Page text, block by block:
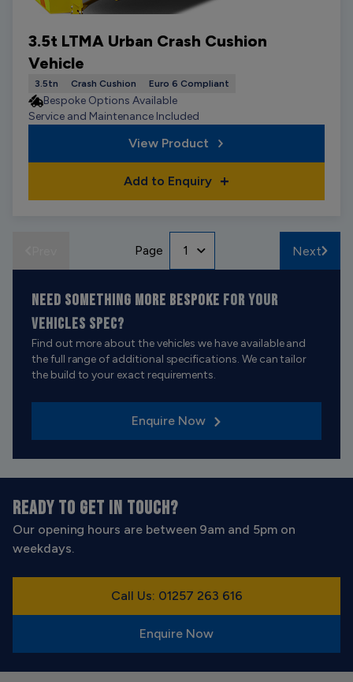
NEED SOMETHING MORE BESPOKE FOR YOUR
VEHICLES SPEC?
Find out more about the vehicles we have available and
the full range of additional specifications. We can tailor
the build to your exact requirements.
Enquire Now
3.5t LTMA Urban Crash Cushion
Vehicle
3.5tn Crash Cushion Euro 6 Compliant
Bespoke Options Available
Service and Maintenance Included
View Product
Add to Enquiry
Page Next
READY TO GET IN TOUCH?
Our opening hours are between 9am and 5pm on
weekdays.
Call Us: 01257 263 616
Enquire Now